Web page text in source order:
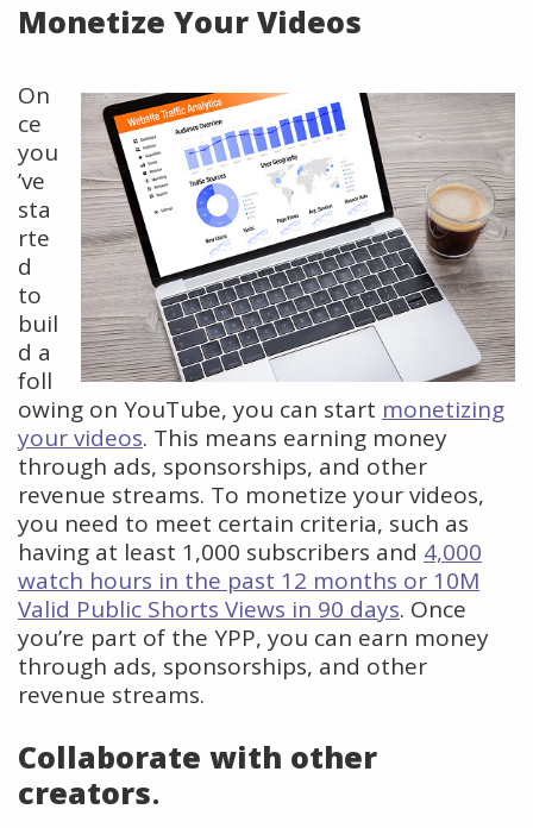
Monetize Your Videos
On
ce
you
’ve
sta
rte
d
to
buil
d a
foll
owing on YouTube, you can start monetizing
your videos. This means earning money
through ads, sponsorships, and other
revenue streams. To monetize your videos,
you need to meet certain criteria, such as
having at least 1,000 subscribers and 4,000
watch hours in the past 12 months or 10M
Valid Public Shorts Views in 90 days. Once
you’re part of the YPP, you can earn money
through ads, sponsorships, and other
revenue streams.
Collaborate with other
creators.